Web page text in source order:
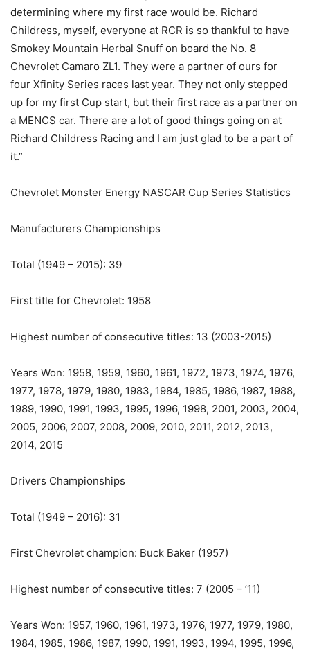
determining where my first race would be. Richard
Childress, myself, everyone at RCR is so thankful to have
Smokey Mountain Herbal Snuff on board the No. 8
Chevrolet Camaro ZL1. They were a partner of ours for
four Xfinity Series races last year. They not only stepped
up for my first Cup start, but their first race as a partner on
a MENCS car. There are a lot of good things going on at
Richard Childress Racing and I am just glad to be a part of
it.”
Chevrolet Monster Energy NASCAR Cup Series Statistics
Manufacturers Championships
Total (1949 – 2015): 39
First title for Chevrolet: 1958
Highest number of consecutive titles: 13 (2003-2015)
Years Won: 1958, 1959, 1960, 1961, 1972, 1973, 1974, 1976,
1977, 1978, 1979, 1980, 1983, 1984, 1985, 1986, 1987, 1988,
1989, 1990, 1991, 1993, 1995, 1996, 1998, 2001, 2003, 2004,
2005, 2006, 2007, 2008, 2009, 2010, 2011, 2012, 2013,
2014, 2015
Drivers Championships
Total (1949 – 2016): 31
First Chevrolet champion: Buck Baker (1957)
Highest number of consecutive titles: 7 (2005 – ’11)
Years Won: 1957, 1960, 1961, 1973, 1976, 1977, 1979, 1980,
1984, 1985, 1986, 1987, 1990, 1991, 1993, 1994, 1995, 1996,